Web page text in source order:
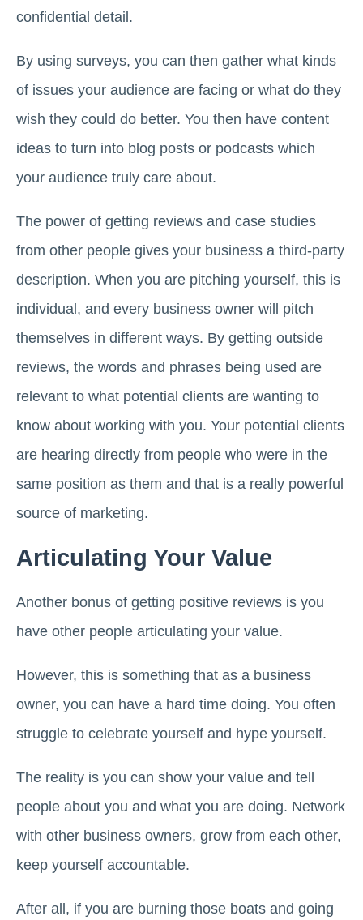
confidential detail.
By using surveys, you can then gather what kinds
of issues your audience are facing or what do they
wish they could do better. You then have content
ideas to turn into blog posts or podcasts which
your audience truly care about.
The power of getting reviews and case studies
from other people gives your business a third-party
description. When you are pitching yourself, this is
individual, and every business owner will pitch
themselves in different ways. By getting outside
reviews, the words and phrases being used are
relevant to what potential clients are wanting to
know about working with you. Your potential clients
are hearing directly from people who were in the
same position as them and that is a really powerful
source of marketing.
Articulating Your Value
Another bonus of getting positive reviews is you
have other people articulating your value.
However, this is something that as a business
owner, you can have a hard time doing. You often
struggle to celebrate yourself and hype yourself.
The reality is you can show your value and tell
people about you and what you are doing. Network
with other business owners, grow from each other,
keep yourself accountable.
After all, if you are burning those boats and going